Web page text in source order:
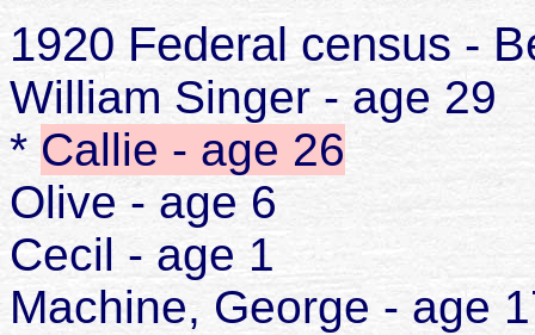
1920 Federal census -
William Singer - age 29
* Callie - age 26
Olive - age 6
Cecil - age 1
Machine, George - age